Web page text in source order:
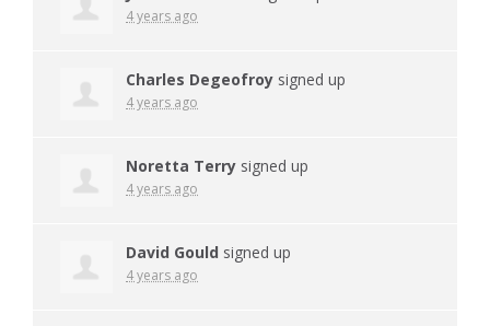
4 years ago
Charles Degeofroy signed up
4 years ago
Noretta Terry signed up
4 years ago
David Gould signed up
4 years ago